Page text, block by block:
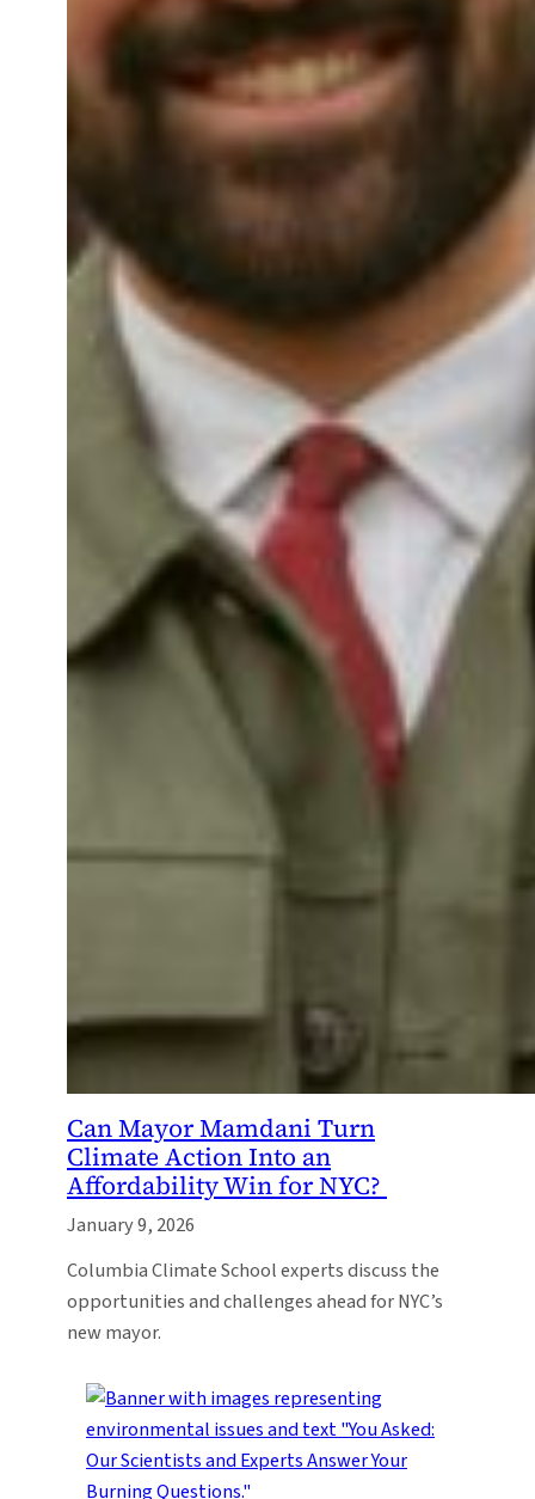
Can Mayor Mamdani Turn
Climate Action Into an
Affordability Win for NYC?
January 9, 2026
Columbia Climate School experts discuss the
opportunities and challenges ahead for NYC’s
new mayor.